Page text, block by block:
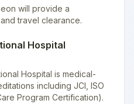
will provide a
travel clearance.
Hospital
Hospital is medical-
including JCI, ISO
Program Certification).